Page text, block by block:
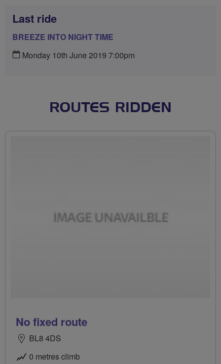
Last ride
BREEZE INTO NIGHT TIME
Monday 10th June 2019 7:00pm
ROUTES RIDDEN
No fixed route
BL8 4DS
0 metres climb